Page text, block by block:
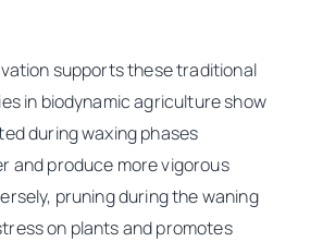
supports these traditional
in biodynamic agriculture show
during waxing phases
and produce more vigorous
pruning during the waning
on plants and promotes